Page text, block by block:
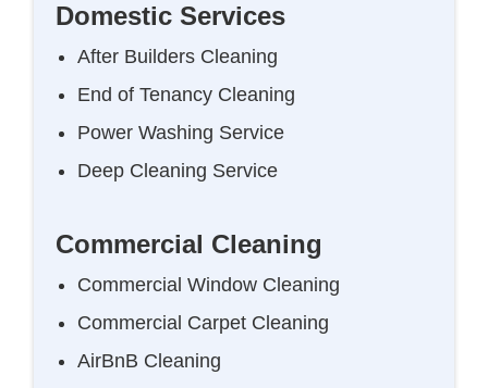
Domestic Services
After Builders Cleaning
End of Tenancy Cleaning
Power Washing Service
Deep Cleaning Service
Commercial Cleaning
Commercial Window Cleaning
Commercial Carpet Cleaning
AirBnB Cleaning